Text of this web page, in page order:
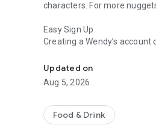
characters. For more
Easy Sign Up
Creating a Wendy’s
Amazing Offers
This app is your hookup.
Breakfast
Updated on
Aug 5, 2026
Food & Drink